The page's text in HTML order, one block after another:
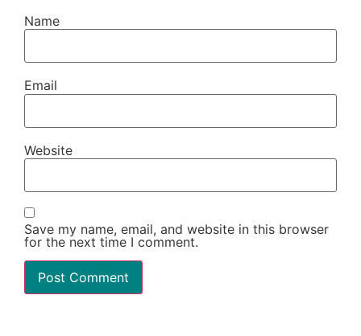
Name
Email
Website
Save my name, email, and website in this browser
for the next time I comment.